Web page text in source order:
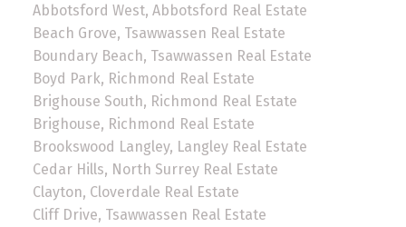
Abbotsford West, Abbotsford Real Estate
Beach Grove, Tsawwassen Real Estate
Boundary Beach, Tsawwassen Real Estate
Boyd Park, Richmond Real Estate
Brighouse South, Richmond Real Estate
Brighouse, Richmond Real Estate
Brookswood Langley, Langley Real Estate
Cedar Hills, North Surrey Real Estate
Clayton, Cloverdale Real Estate
Cliff Drive, Tsawwassen Real Estate